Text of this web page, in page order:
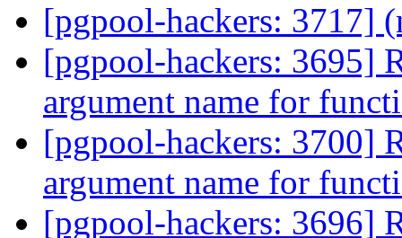
[pgpool-hackers: 3717]
[pgpool-hackers: 3695]
argument name for
[pgpool-hackers: 3700]
argument name for
[pgpool-hackers: 3696]